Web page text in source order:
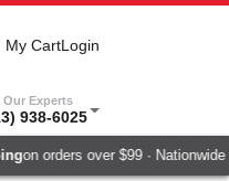
My CartLogin
Our Experts
938-6025
orders over $99 · Nationwide 1-